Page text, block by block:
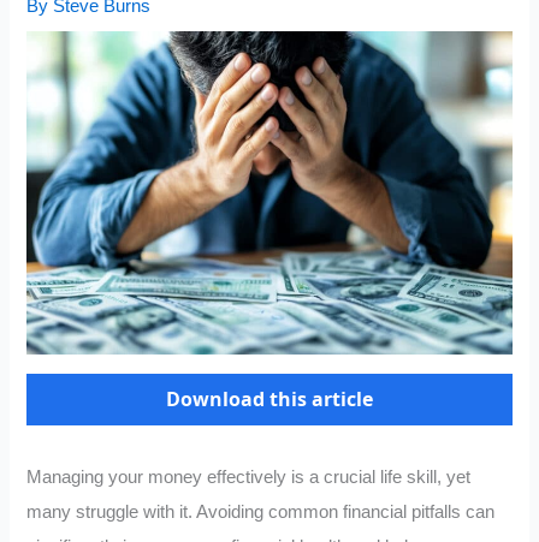
By Steve Burns
Download this article
Managing your money effectively is a crucial life skill, yet
many struggle with it. Avoiding common financial pitfalls can